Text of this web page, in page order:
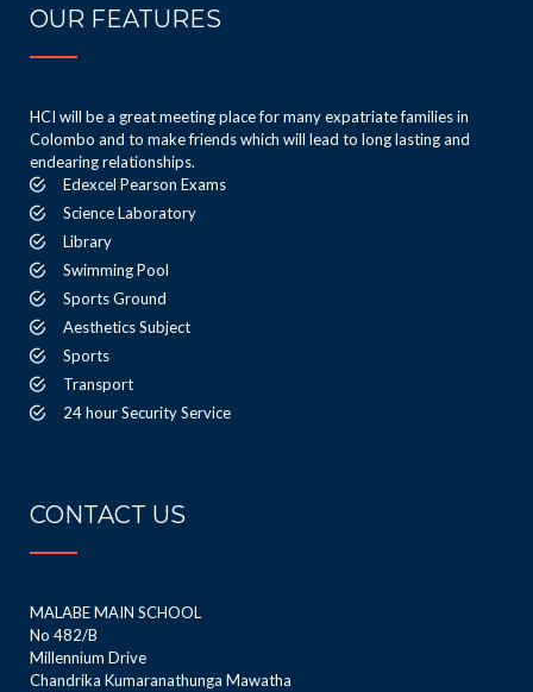
OUR FEATURES
HCI will be a great meeting place for many expatriate families in
Colombo and to make friends which will lead to long lasting and
endearing relationships.
Edexcel Pearson Exams
Science Laboratory
Library
Swimming Pool
Sports Ground
Aesthetics Subject
Sports
Transport
24 hour Security Service
CONTACT US
MALABE MAIN SCHOOL
No 482/B
Millennium Drive
Chandrika Kumaranathunga Mawatha